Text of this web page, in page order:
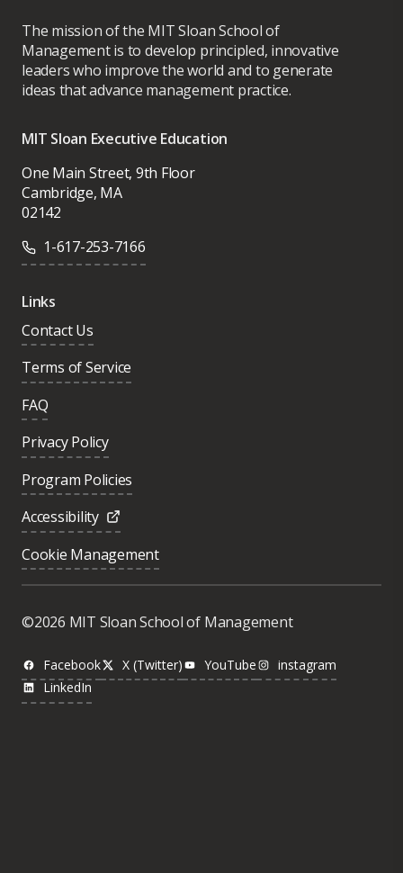
The mission of the MIT Sloan School of
Management is to develop principled, innovative
leaders who improve the world and to generate
ideas that advance management practice.
MIT Sloan Executive Education
One Main Street, 9th Floor
Cambridge, MA
02142
1-617-253-7166
Links
Contact Us
Terms of Service
FAQ
Privacy Policy
Program Policies
Accessibility
Cookie Management
©2026 MIT Sloan School of Management
Facebook X (Twitter) YouTube
instagram
LinkedIn